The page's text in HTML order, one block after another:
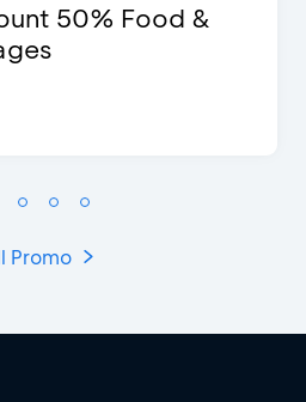
50% Food &
Promo